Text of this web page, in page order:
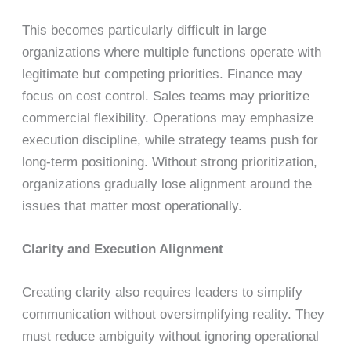
This becomes particularly difficult in large
organizations where multiple functions operate with
legitimate but competing priorities. Finance may
focus on cost control. Sales teams may prioritize
commercial flexibility. Operations may emphasize
execution discipline, while strategy teams push for
long-term positioning. Without strong prioritization,
organizations gradually lose alignment around the
issues that matter most operationally.
Clarity and Execution Alignment
Creating clarity also requires leaders to simplify
communication without oversimplifying reality. They
must reduce ambiguity without ignoring operational